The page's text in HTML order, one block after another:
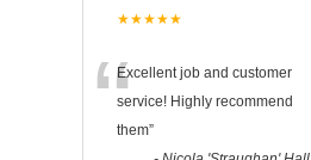
★★★★★
“Excellent job and customer
service! Highly recommend
them”